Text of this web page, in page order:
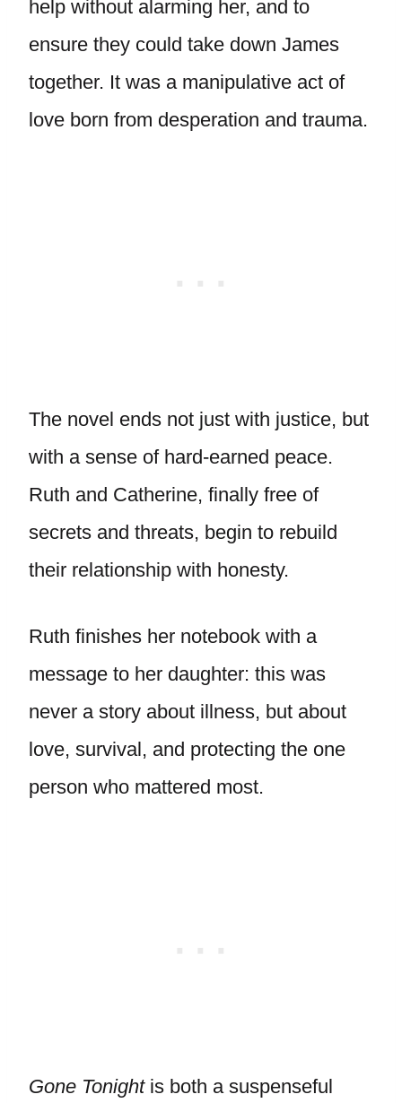
help without alarming her, and to
ensure they could take down James
together. It was a manipulative act of
love born from desperation and trauma.
The novel ends not just with justice, but
with a sense of hard-earned peace.
Ruth and Catherine, finally free of
secrets and threats, begin to rebuild
their relationship with honesty.
Ruth finishes her notebook with a
message to her daughter: this was
never a story about illness, but about
love, survival, and protecting the one
person who mattered most.
Gone Tonightis both a suspenseful